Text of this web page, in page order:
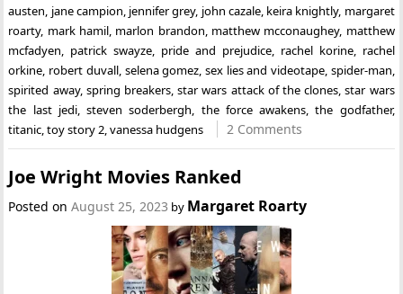
austen, jane campion, jennifer grey, john cazale, keira knightly, margaret
roarty, mark hamil, marlon brandon, matthew mcconaughey, matthew
mcfadyen, patrick swayze, pride and prejudice, rachel korine, rachel
orkine, robert duvall, selena gomez, sex lies and videotape, spider-man,
spirited away, spring breakers,star wars attack of the clones,star wars
the last jedi,steven soderbergh, the force awakens,the godfather,
titanic,toy story 2,vanessa hudgens 2 Comments
Joe Wright Movies Ranked
Posted onAugust 25, 2023 by Margaret Roarty